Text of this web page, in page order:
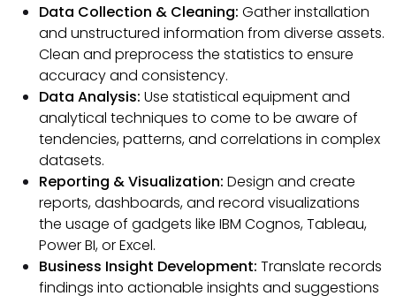
Data Collection & Cleaning: Gather installation
and unstructured information from diverse assets.
Clean and preprocess the statistics to ensure
accuracy and consistency.
Data Analysis: Use statistical equipment and
analytical techniques to come to be aware of
tendencies, patterns, and correlations in complex
datasets.
Reporting & Visualization: Design and create
reports, dashboards, and record visualizations
the usage of gadgets like IBM Cognos, Tableau,
Power BI, or Excel.
Business Insight Development: Translate records
findings into actionable insights and suggestions